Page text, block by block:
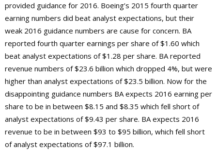
provided guidance for 2016. Boeing’s 2015 fourth quarter
earning numbers did beat analyst expectations, but their
weak 2016 guidance numbers are cause for concern. BA
reported fourth quarter earnings per share of $1.60 which
beat analyst expectations of $1.28 per share. BA reported
revenue numbers of $23.6 billion which dropped 4%, but were
higher than analyst expectations of $23.5 billion. Now for the
disappointing guidance numbers BA expects 2016 earning per
share to be in between $8.15 and $8.35 which fell short of
analyst expectations of $9.43 per share. BA expects 2016
revenue to be in between $93 to $95 billion, which fell short
of analyst expectations of $97.1 billion.